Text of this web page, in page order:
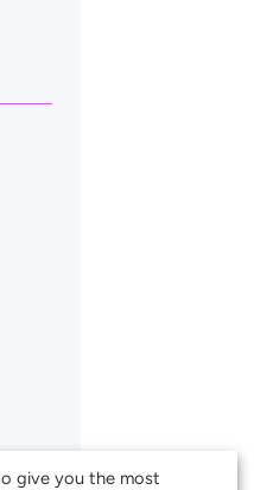
give you the most